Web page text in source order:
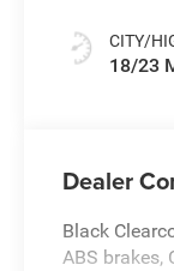
CITY/
18/23
Dealer
Black
ABS brakes,